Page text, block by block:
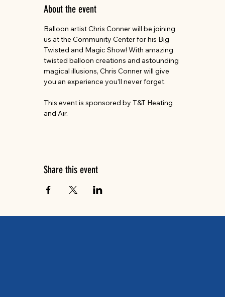
About the event
Balloon artist Chris Conner will be joining
us at the Community Center for his Big
Twisted and Magic Show! With amazing
twisted balloon creations and astounding
magical illusions, Chris Conner will give
you an experience you’ll never forget.
This event is sponsored by T&T Heating
and Air.
Share this event